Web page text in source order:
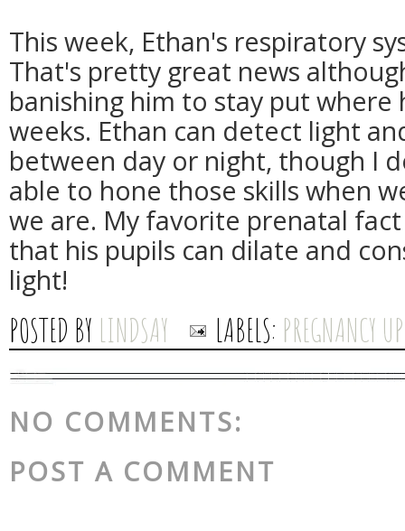
This week, Ethan's respiratory
That's pretty great news
banishing him to stay put
weeks. Ethan can detect light
between day or night, though I
able to hone those skills when
we are. My favorite prenatal
that his pupils can dilate and
light!
POSTED BY LINDSAY LABELS: PREGNANCY
NO COMMENTS:
POST A COMMENT